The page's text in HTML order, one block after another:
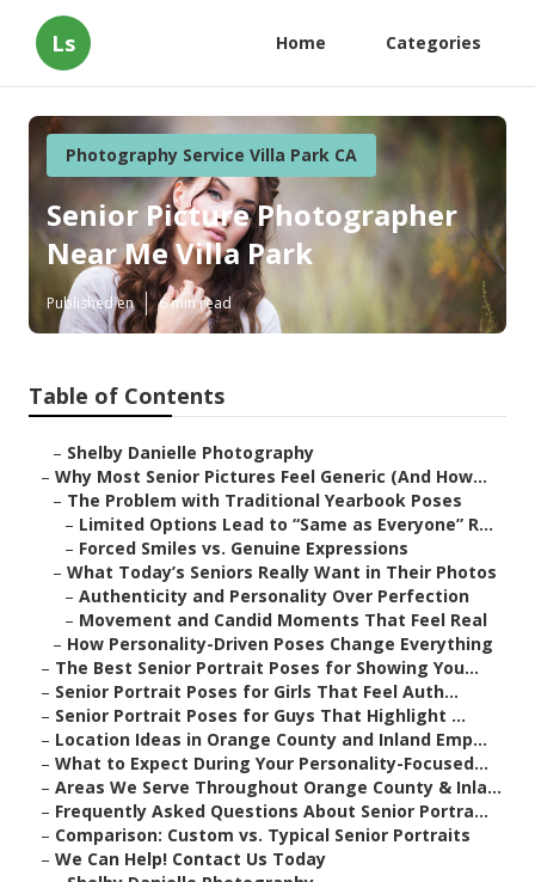
Ls Home Categories
Photography Service Villa Park CA
Senior Picture Photographer
Near Me Villa Park
Published en 6 min read
Table of Contents
– Shelby Danielle Photography
– Why Most Senior Pictures Feel Generic (And How...
– The Problem with Traditional Yearbook Poses
– Limited Options Lead to “Same as Everyone” R...
– Forced Smiles vs. Genuine Expressions
– What Today’s Seniors Really Want in Their Photos
– Authenticity and Personality Over Perfection
– Movement and Candid Moments That Feel Real
– How Personality-Driven Poses Change Everything
– The Best Senior Portrait Poses for Showing You...
– Senior Portrait Poses for Girls That Feel Auth...
– Senior Portrait Poses for Guys That Highlight ...
– Location Ideas in Orange County and Inland Emp...
– What to Expect During Your Personality-Focused...
– Areas We Serve Throughout Orange County & Inla...
– Frequently Asked Questions About Senior Portra...
– Comparison: Custom vs. Typical Senior Portraits
– We Can Help! Contact Us Today